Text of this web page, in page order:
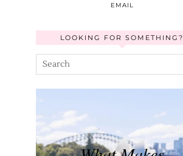
EMAIL
LOOKING FOR SOMETHING?